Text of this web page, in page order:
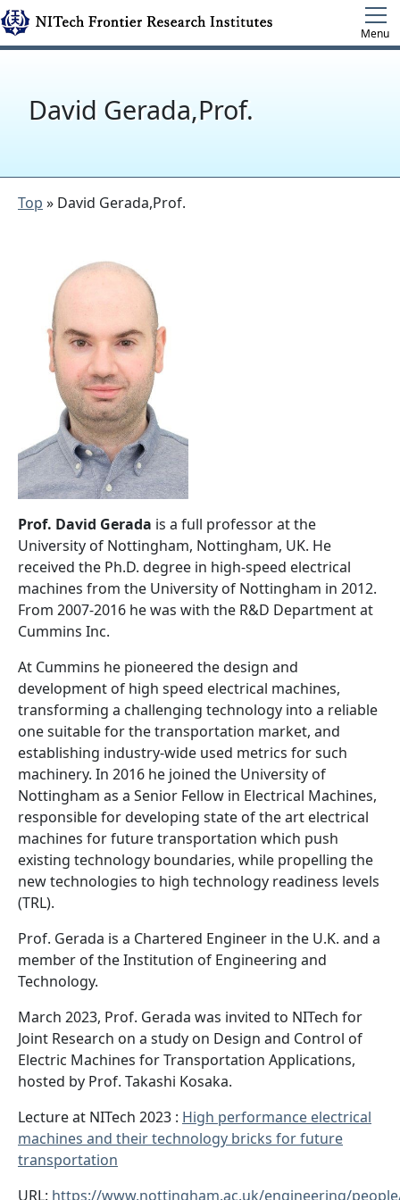
Menu
David Gerada,Prof.
Top » David Gerada,Prof.
Prof. David Gerada is a full professor at the
University of Nottingham, Nottingham, UK. He
received the Ph.D. degree in high-speed electrical
machines from the University of Nottingham in 2012.
From 2007-2016 he was with the R&D Department at
Cummins Inc.
At Cummins he pioneered the design and
development of high speed electrical machines,
transforming a challenging technology into a reliable
one suitable for the transportation market, and
establishing industry-wide used metrics for such
machinery. In 2016 he joined the University of
Nottingham as a Senior Fellow in Electrical Machines,
responsible for developing state of the art electrical
machines for future transportation which push
existing technology boundaries, while propelling the
new technologies to high technology readiness levels
(TRL).
Prof. Gerada is a Chartered Engineer in the U.K. and a
member of the Institution of Engineering and
Technology.
March 2023, Prof. Gerada was invited to NITech for
Joint Research on a study on Design and Control of
Electric Machines for Transportation Applications,
hosted by Prof. Takashi Kosaka.
Lecture at NITech 2023 : High performance electrical
machines and their technology bricks for future
transportation
URL: https://www.nottingham.ac.uk/engineering/